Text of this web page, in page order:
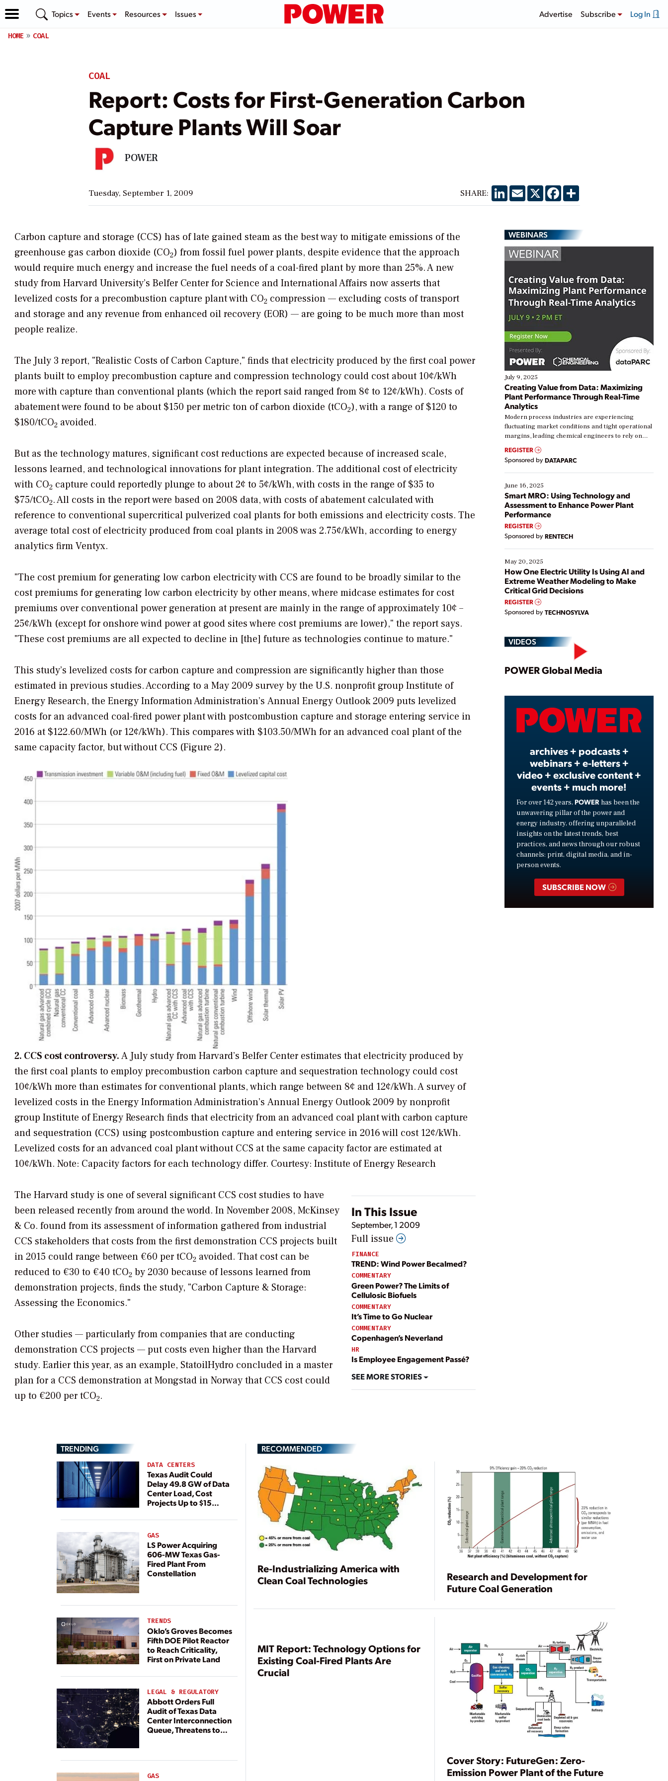
Topics Events Resources Issues Advertise Subscribe Log In
HOME COAL
COAL
Report: Costs for First-Generation Carbon
Capture Plants Will Soar
POWER
Tuesday, September 1, 2009 SHARE: LinkedIn
EmailX Facebook
Share
Carbon capture and storage (CCS) has of late gained steam as the best way to mitigate emissions of the
greenhouse gas carbon dioxide (CO2) from fossil fuel power plants, despite evidence that the approach
would require much energy and increase the fuel needs of a coal-fired plant by more than 25%. A new
study from Harvard University’s Belfer Center for Science and International Affairs now asserts that
levelized costs for a precombustion capture plant with CO2 compression — excluding costs of transport
and storage and any revenue from enhanced oil recovery (EOR) — are going to be much more than most
people realize.
The July 3 report, "Realistic Costs of Carbon Capture," finds that electricity produced by the first coal power
plants built to employ precombustion capture and compression technology could cost about 10¢/kWh
more with capture than conventional plants (which the report said ranged from 8¢ to 12¢/kWh). Costs of
abatement were found to be about $150 per metric ton of carbon dioxide (tCO2), with a range of $120 to
$180/tCO2 avoided.
But as the technology matures, significant cost reductions are expected because of increased scale,
lessons learned, and technological innovations for plant integration. The additional cost of electricity
with CO2 capture could reportedly plunge to about 2¢ to 5¢/kWh, with costs in the range of $35 to
$75/tCO2. All costs in the report were based on 2008 data, with costs of abatement calculated with
reference to conventional supercritical pulverized coal plants for both emissions and electricity costs. The
average total cost of electricity produced from coal plants in 2008 was 2.75¢/kWh, according to energy
analytics firm Ventyx.
"The cost premium for generating low carbon electricity with CCS are found to be broadly similar to the
cost premiums for generating low carbon electricity by other means, where midcase estimates for cost
premiums over conventional power generation at present are mainly in the range of approximately 10¢ –
25¢/kWh (except for onshore wind power at good sites where cost premiums are lower)," the report says.
"These cost premiums are all expected to decline in [the] future as technologies continue to mature."
This study’s levelized costs for carbon capture and compression are significantly higher than those
estimated in previous studies. According to a May 2009 survey by the U.S. nonprofit group Institute of
Energy Research, the Energy Information Administration’s Annual Energy Outlook 2009 puts levelized
costs for an advanced coal-fired power plant with postcombustion capture and storage entering service in
2016 at $122.60/MWh (or 12¢/kWh). This compares with $103.50/MWh for an advanced coal plant of the
same capacity factor, but without CCS (Figure 2).
2. CCS cost controversy.A July study from Harvard’s Belfer Center estimates that electricity produced by
the first coal plants to employ precombustion carbon capture and sequestration technology could cost
10¢/kWh more than estimates for conventional plants, which range between 8¢ and 12¢/kWh. A survey of
levelized costs in the Energy Information Administration’s Annual Energy Outlook 2009 by nonprofit
group Institute of Energy Research finds that electricity from an advanced coal plant with carbon capture
and sequestration (CCS) using postcombustion capture and entering service in 2016 will cost 12¢/kWh.
Levelized costs for an advanced coal plant without CCS at the same capacity factor are estimated at
10¢/kWh. Note: Capacity factors for each technology differ. Courtesy: Institute of Energy Research
In This Issue
September, 1 2009
Full issue
FINANCE
TREND: Wind Power Becalmed?
COMMENTARY
Green Power? The Limits of
Cellulosic Biofuels
COMMENTARY
It’s Time to Go Nuclear
COMMENTARY
Copenhagen’s Neverland
HR
Is Employee Engagement Passé?
SEE MORE STORIES
The Harvard study is one of several significant CCS cost studies to have
been released recently from around the world. In November 2008, McKinsey
& Co. found from its assessment of information gathered from industrial
CCS stakeholders that costs from the first demonstration CCS projects built
in 2015 could range between €60 per tCO2 avoided. That cost can be
reduced to €30 to €40 tCO2 by 2030 because of lessons learned from
demonstration projects, finds the study, "Carbon Capture & Storage:
Assessing the Economics."
Other studies — particularly from companies that are conducting
demonstration CCS projects — put costs even higher than the Harvard
study. Earlier this year, as an example, StatoilHydro concluded in a master
plan for a CCS demonstration at Mongstad in Norway that CCS cost could
up to €200 per tCO2.
WEBINARS
July 9, 2025
Creating Value from Data: Maximizing
Plant Performance Through Real-Time
Analytics
Modern process industries are experiencing
fluctuating market conditions and tight operational
margins, leading chemical engineers to rely on
real-time data to boost efficiency and reduce costs.
Yet, many organizations are at different stages in
their digital transformation journey. Some are just
starting, while others are looking to optimize
existing solutions. This webinar explores practical
ways […]
REGISTER
Sponsored by DATAPARC
June 16, 2025
Smart MRO: Using Technology and
Assessment to Enhance Power Plant
Performance
REGISTER
Sponsored by RENTECH
May 20, 2025
How One Electric Utility Is Using AI and
Extreme Weather Modeling to Make
Critical Grid Decisions
REGISTER
Sponsored by TECHNOSYLVA
VIDEOS
Play
Video
POWER Global Media
archives + podcasts +
webinars + e-letters +
video + exclusive content +
events + much more!
For over 142 years, POWER has been the
unwavering pillar of the power and
energy industry, offering unparalleled
insights on the latest trends, best
practices, and news through our robust
channels: print, digital media, and in-
person events.
SUBSCRIBE NOW
TRENDING
DATA CENTERS
Texas Audit Could
Delay 49.8 GW of Data
Center Load, Cost
Projects Up to $15
GAS
LS Power Acquiring
606-MW Texas Gas-
Fired Plant From
Constellation
TRENDS
Oklo’s Groves Becomes
Fifth DOE Pilot Reactor
to Reach Criticality,
First on Private Land
LEGAL & REGULATORY
Abbott Orders Full
Audit of Texas Data
Center Interconnection
Queue, Threatens to
GAS
RECOMMENDED
Re-Industrializing America with
Clean Coal Technologies
Research and Development for
Future Coal Generation
MIT Report: Technology Options for
Existing Coal-Fired Plants Are
Crucial
Cover Story: FutureGen: Zero-
Emission Power Plant of the Future